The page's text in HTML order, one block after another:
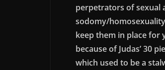
perpetrators of sexual
sodomy/
keep them in place for
because of Judas’ 30
which used to be a